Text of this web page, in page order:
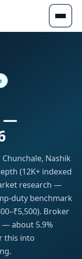
—
Nashik
(12K+ indexed
research —
duty benchmark
Broker
about 5.9%
this into